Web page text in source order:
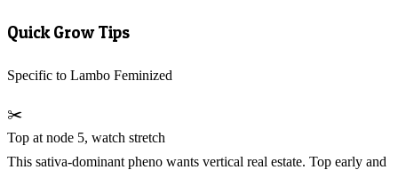
Quick Grow Tips
Specific to Lambo Feminized
✂️
Top at node 5, watch stretch
This sativa-dominant pheno wants vertical real estate. Top early and